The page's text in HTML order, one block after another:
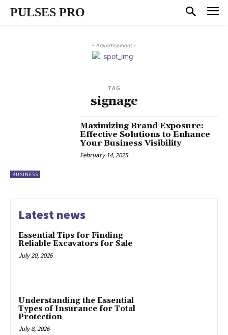
PULSES PRO
- Advertisement -
TAG
signage
BUSINESS
Maximizing Brand Exposure:
Effective Solutions to Enhance
Your Business Visibility
February 14, 2025
Latest news
Essential Tips for Finding
Reliable Excavators for Sale
July 20, 2026
Understanding the Essential
Types of Insurance for Total
Protection
July 8, 2026